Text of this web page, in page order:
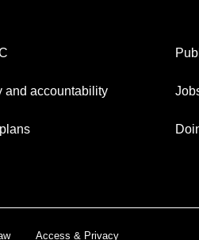
and accountability
Access & Privacy